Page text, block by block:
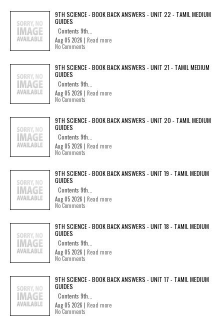
9TH SCIENCE - BOOK BACK ANSWERS - UNIT 22 - TAMIL MEDIUM
GUIDES
Contents 9th...
Aug 05 2026 | Read more
No Comments
9TH SCIENCE - BOOK BACK ANSWERS - UNIT 21 - TAMIL MEDIUM
GUIDES
Contents 9th...
Aug 05 2026 | Read more
No Comments
9TH SCIENCE - BOOK BACK ANSWERS - UNIT 20 - TAMIL MEDIUM
GUIDES
Contents 9th...
Aug 05 2026 | Read more
No Comments
9TH SCIENCE - BOOK BACK ANSWERS - UNIT 19 - TAMIL MEDIUM
GUIDES
Contents 9th...
Aug 05 2026 | Read more
No Comments
9TH SCIENCE - BOOK BACK ANSWERS - UNIT 18 - TAMIL MEDIUM
GUIDES
Contents 9th...
Aug 05 2026 | Read more
No Comments
9TH SCIENCE - BOOK BACK ANSWERS - UNIT 17 - TAMIL MEDIUM
GUIDES
Contents 9th...
Aug 05 2026 | Read more
No Comments